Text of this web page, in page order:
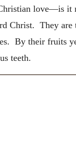
love—is it
Christ. They
By their fruits
teeth.